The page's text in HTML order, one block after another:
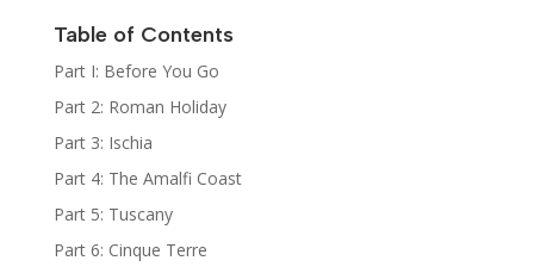
Table of Contents
Part I: Before You Go
Part 2: Roman Holiday
Part 3: Ischia
Part 4: The Amalfi Coast
Part 5: Tuscany
Part 6: Cinque Terre